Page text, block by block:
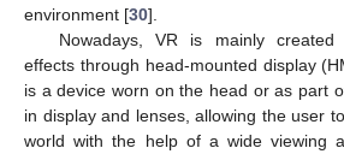
environment [30].
Nowadays, VR is mainly
effects through head-mounted display
is a device worn on the head or as part
in display and lenses, allowing the user
world with the help of a wide viewing